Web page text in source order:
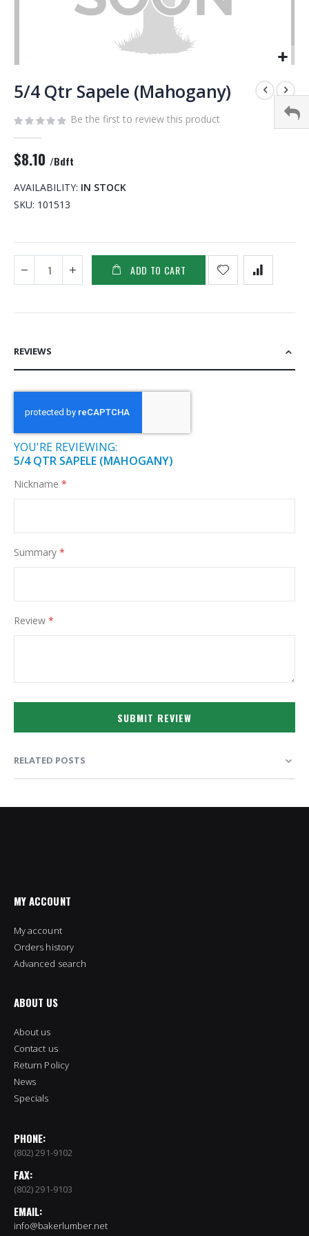
to
the
beginning
of
images
5/4 Qtr Sapele (Mahogany)
Be the first to review this product
$8.10 /Bdft
AVAILABILITY: IN STOCK
SKU 101513
ADD TO CART
REVIEWS
YOU'RE REVIEWING:
5/4 QTR SAPELE (MAHOGANY)
Nickname
Summary
Review
SUBMIT REVIEW
RELATED POSTS
MY ACCOUNT
My account
Orders history
Advanced search
ABOUT US
About us
Contact us
Return Policy
News
Specials
PHONE:
(802) 291-9102
FAX:
(802) 291-9103
EMAIL:
info@bakerlumber.net